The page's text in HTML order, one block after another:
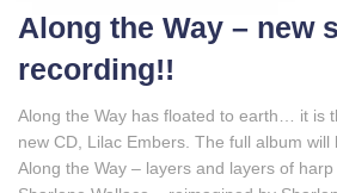
Along the Way – new
recording!!
Along the Way has floated to earth… it is
new CD, Lilac Embers. The full album
Along the Way – layers and layers of